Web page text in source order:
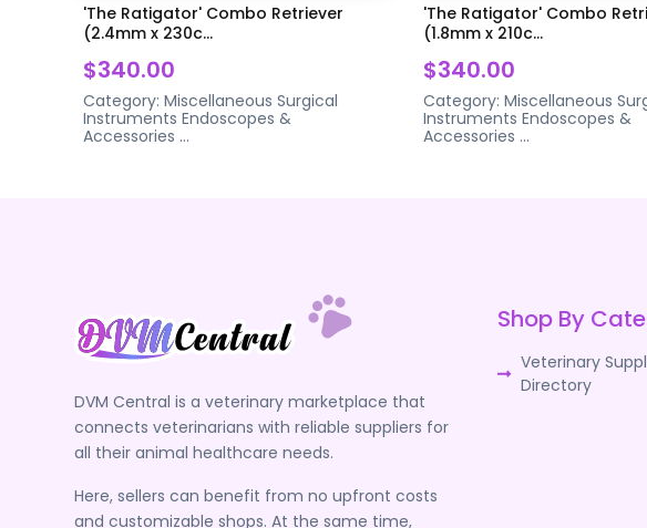
'The Ratigator' Combo Retriever
(2.4mm x 230c...
$340.00
Category:Miscellaneous Surgical
Instruments Endoscopes &
Accessories ...
'The Ratigator' Combo
(1.8mm x 210c...
$340.00
Category: Miscellaneous
Instruments Endoscopes &
Accessories ...
DVM Central is a veterinary marketplace that
connects veterinarians with reliable suppliers for
all their animal healthcare needs.
Here, sellers can benefit from no upfront costs
and customizable shops. At the same time,
Shop By
Veterinary
Directory